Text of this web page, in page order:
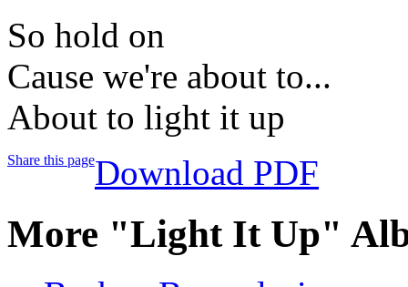
So hold on
Cause we're about to...
About to light it up
Share this pageDownload PDF
More "Light It Up"